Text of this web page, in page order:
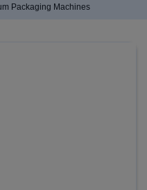
Packaging Machines